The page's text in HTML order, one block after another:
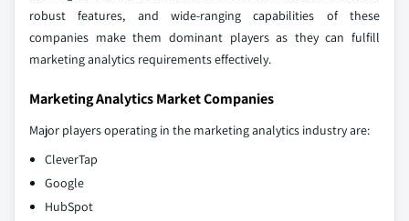
robust features, and wide-ranging capabilities of these
companies make them dominant players as they can fulfill
marketing analytics requirements effectively.
Marketing Analytics Market Companies
Major players operating in the marketing analytics industry are:
CleverTap
Google
HubSpot